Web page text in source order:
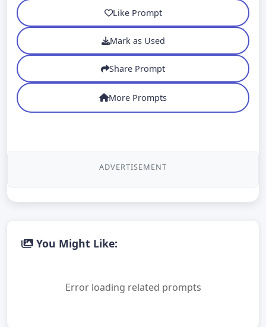
Like Prompt
Mark as Used
Share Prompt
More Prompts
ADVERTISEMENT
You Might Like:
Error loading related prompts